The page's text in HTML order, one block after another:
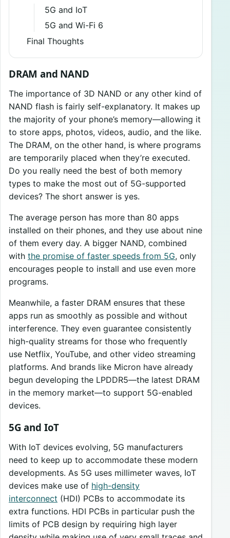
5G and IoT
5G and Wi-Fi 6
Final Thoughts
DRAM and NAND
The importance of 3D NAND or any other kind of
NAND flash is fairly self-explanatory. It makes up
the majority of your phone’s memory—allowing it
to store apps, photos, videos, audio, and the like.
The DRAM, on the other hand, is where programs
are temporarily placed when they’re executed.
Do you really need the best of both memory
types to make the most out of 5G-supported
devices? The short answer is yes.
The average person has more than 80 apps
installed on their phones, and they use about nine
of them every day. A bigger NAND, combined
with the promise of faster speeds from 5G, only
encourages people to install and use even more
programs.
Meanwhile, a faster DRAM ensures that these
apps run as smoothly as possible and without
interference. They even guarantee consistently
high-quality streams for those who frequently
use Netflix, YouTube, and other video streaming
platforms. And brands like Micron have already
begun developing the LPDDR5—the latest DRAM
in the memory market—to support 5G-enabled
devices.
5G and IoT
With IoT devices evolving, 5G manufacturers
need to keep up to accommodate these modern
developments. As 5G uses millimeter waves, IoT
devices make use of high-density
interconnect (HDI) PCBs to accommodate its
extra functions. HDI PCBs in particular push the
limits of PCB design by requiring high layer